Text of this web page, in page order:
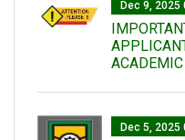
Dec 9, 2025
Dec 5, 2025